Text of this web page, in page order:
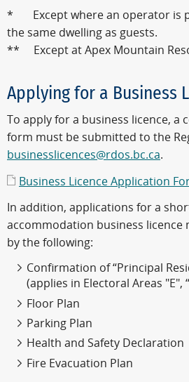
* Except where an operator is
the same dwelling as guests.
** Except at Apex Mountain
Applying for a Business
To apply for a business licence, a
form must be submitted to the
businesslicences@rdos.bc.ca.
Business Licence Application
In addition, applications for a
accommodation business licence
by the following:
Confirmation of “Principal
(applies in Electoral Areas "E",
Floor Plan
Parking Plan
Health and Safety Declaration
Fire Evacuation Plan